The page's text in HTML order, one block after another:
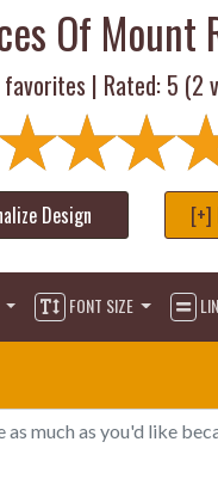
Of Mount
favorites | Rated: 5 (2
Design [+]
FONT SIZE